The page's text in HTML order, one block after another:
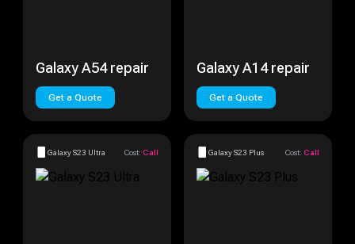
Galaxy A54 repair
Get a Quote
Galaxy A14 repair
Get a Quote
Galaxy S23 Ultra Cost: Call Galaxy S23 Plus Cost: Call